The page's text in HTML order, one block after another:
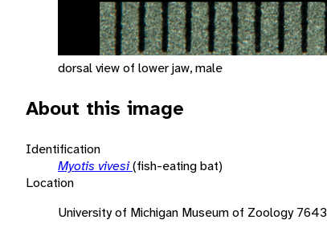
dorsal view of lower jaw, male
About this image
Identification
Myotis vivesi(fish-eating bat)
Location
University of Michigan Museum of Zoology